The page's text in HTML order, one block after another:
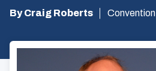
By Craig Roberts Convention